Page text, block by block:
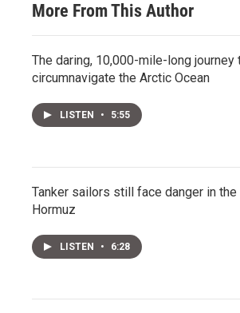
More From This Author
The daring, 10,000-mile-long journey
circumnavigate the Arctic Ocean
LISTEN • 5:55
Tanker sailors still face danger in
Hormuz
LISTEN • 6:28